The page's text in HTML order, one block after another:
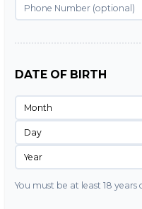
DATE OF BIRTH
Month
Day
Year
You must be at least 18 years